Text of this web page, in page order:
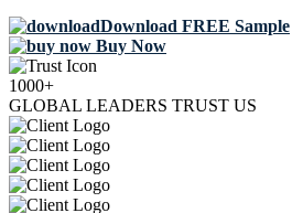
Download FREE Sample
Buy Now
1000+
GLOBAL LEADERS TRUST US